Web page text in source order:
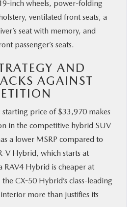
inch wheels, power-folding
ventilated front seats, a
seat with memory, and
passenger’s seats.
AND
AGAINST
starting price of $33,970 makes
in the competitive hybrid SUV
a lower MSRP compared to
V Hybrid, which starts at
RAV4 Hybrid is cheaper at
CX-50 Hybrid’s class-leading
more than justifies its